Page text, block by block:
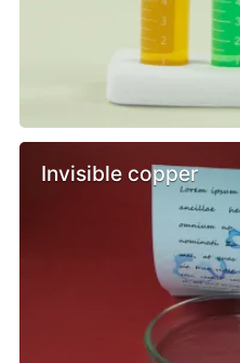
Invisible copper